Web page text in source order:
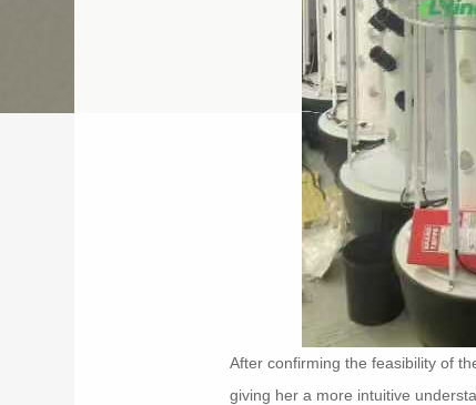
After confirming the feasibility of
giving her a more intuitive